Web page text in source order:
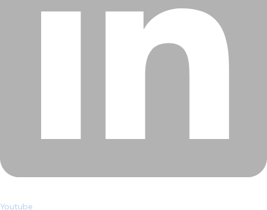
Youtube